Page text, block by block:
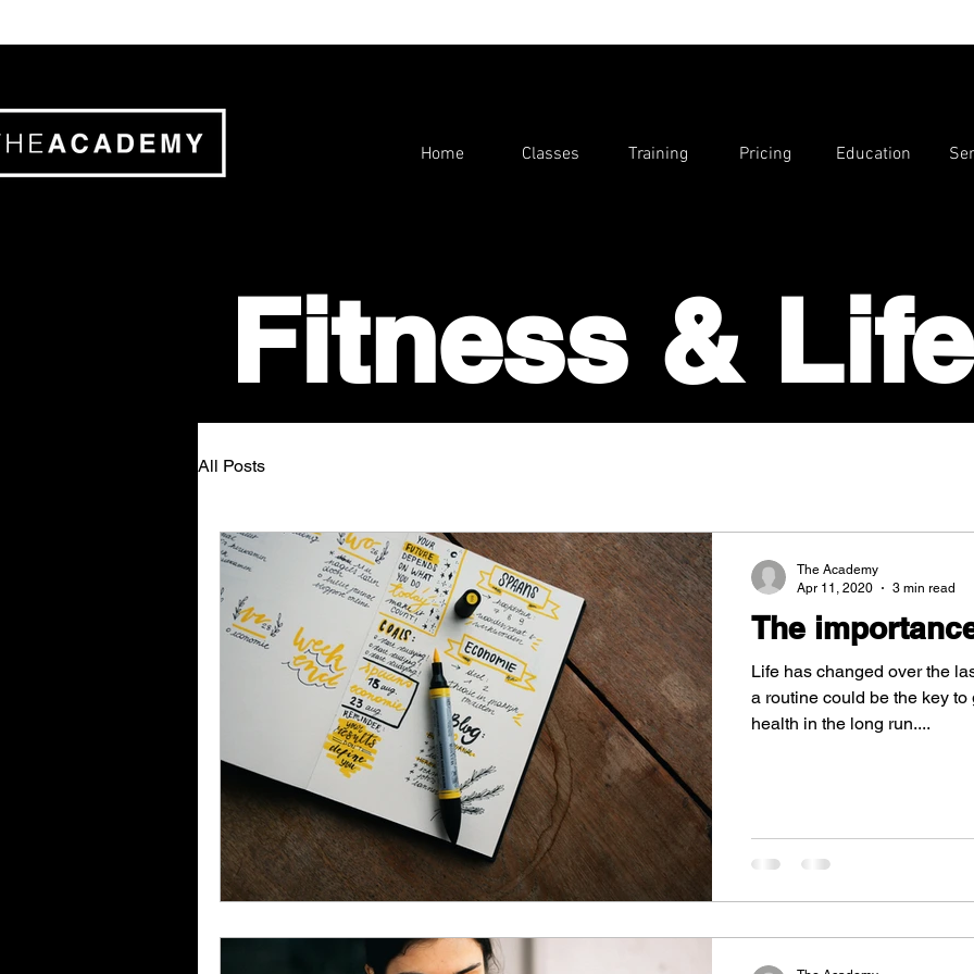
Home Classes Training Pricing Education
Fitness &
All Posts
The
Life has changed over the
a routine could be the key
health in the long run....
The Academy
Apr 11, 2020
3 min read